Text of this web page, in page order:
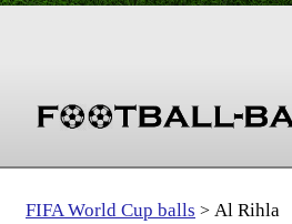
FIFA World Cup balls > Al Rihla